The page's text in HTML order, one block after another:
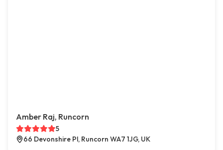
Amber Raj, Runcorn
5
66 Devonshire Pl, Runcorn WA7 1JG, UK